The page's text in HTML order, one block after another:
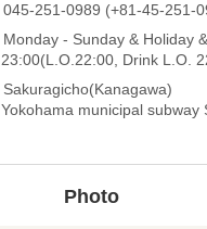
045-251-0989 (+81-45-251-
Monday - Sunday & Holiday
23:00(L.O.22:00, Drink L.O.
Sakuragicho(Kanagawa)
Yokohama municipal
Photo